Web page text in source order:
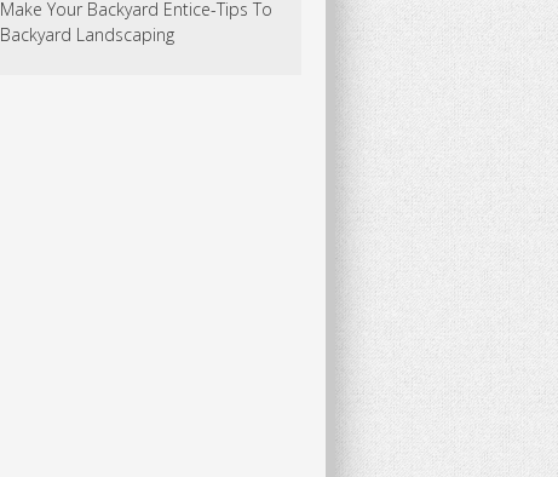
Make Your Backyard Entice-Tips To
Backyard Landscaping